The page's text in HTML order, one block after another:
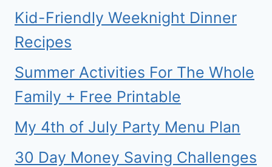
Kid-Friendly Weeknight Dinner
Recipes
Summer Activities For The Whole
Family + Free Printable
My 4th of July Party Menu Plan
30 Day Money Saving Challenges